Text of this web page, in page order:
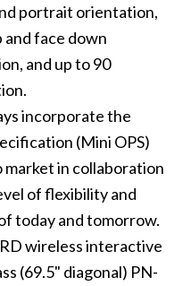
portrait orientation,
face down
and up to 90
incorporate the
(Mini OPS)
market in collaboration
of flexibility and
today and tomorrow.
wireless interactive
(69.5" diagonal) PN-